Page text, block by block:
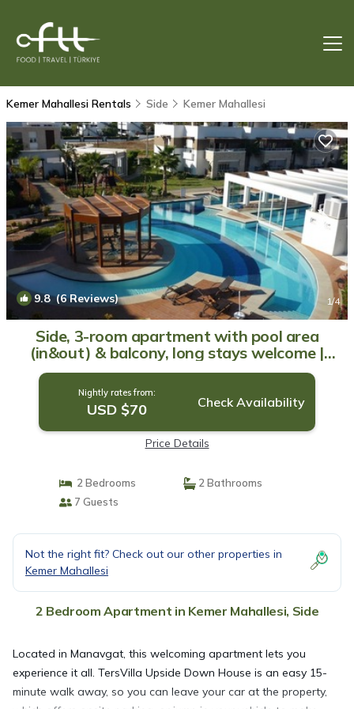
Kemer Mahallesi Rentals Side Kemer Mahallesi
9.8(6 Reviews) 1/4
Side, 3-room apartment with pool area
(in&out) & balcony, long stays welcome |
Apartment in Side
Nightly rates from:
USD $70 Check Availability
Price Details
2 Bedrooms
2 Bathrooms
7 Guests
Not the right fit? Check out our other properties in
Kemer Mahallesi
2 Bedroom Apartment in Kemer Mahallesi, Side
Located in Manavgat, this welcoming apartment lets you
experience it all. TersVilla Upside Down House is an easy 15-
minute walk away, so you can leave your car at the property,